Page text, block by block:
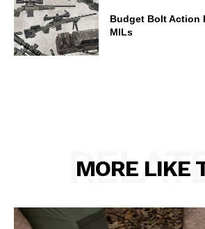
Budget Bolt Action
MILs
MORE LIKE